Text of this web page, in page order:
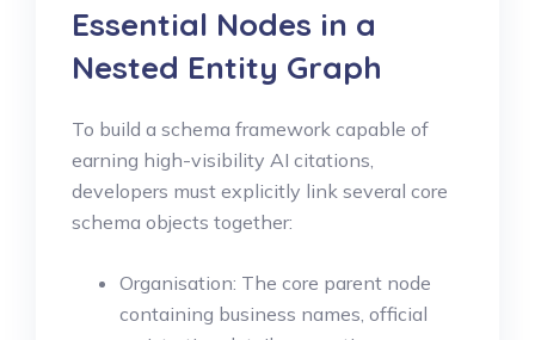
Essential Nodes in a
Nested Entity Graph
To build a schema framework capable of
earning high-visibility AI citations,
developers must explicitly link several core
schema objects together:
Organisation: The core parent node
containing business names, official